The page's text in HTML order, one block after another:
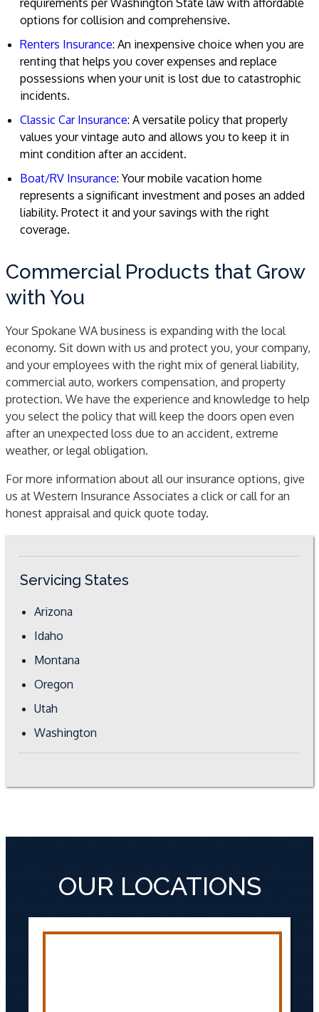
requirements per Washington State law with affordable
options for collision and comprehensive.
Renters Insurance: An inexpensive choice when you are
renting that helps you cover expenses and replace
possessions when your unit is lost due to catastrophic
incidents.
Classic Car Insurance: A versatile policy that properly
values your vintage auto and allows you to keep it in
mint condition after an accident.
Boat/RV Insurance: Your mobile vacation home
represents a significant investment and poses an added
liability. Protect it and your savings with the right
coverage.
Commercial Products that Grow
with You
Your Spokane WA business is expanding with the local
economy. Sit down with us and protect you, your company,
and your employees with the right mix of general liability,
commercial auto, workers compensation, and property
protection. We have the experience and knowledge to help
you select the policy that will keep the doors open even
after an unexpected loss due to an accident, extreme
weather, or legal obligation.
For more information about all our insurance options, give
us at Western Insurance Associates a click or call for an
honest appraisal and quick quote today.
Servicing States
Arizona
Idaho
Montana
Oregon
Utah
Washington
OUR LOCATIONS